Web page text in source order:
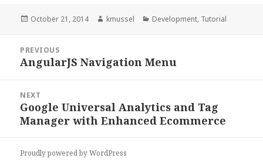
Posted
October 21, 2014 Author
kmussel Categories
Development, Tutorial
navigation
PREVIOUS
Previous
AngularJS Navigation Menu
NEXT
Next
post:
Google Universal Analytics and Tag
Manager with Enhanced Ecommerce
Proudly powered by WordPress